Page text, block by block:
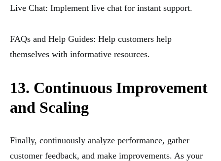
Live Chat: Implement live chat for instant support.
FAQs and Help Guides: Help customers help
themselves with informative resources.
13. Continuous Improvement
and Scaling
Finally, continuously analyze performance, gather
customer feedback, and make improvements. As your